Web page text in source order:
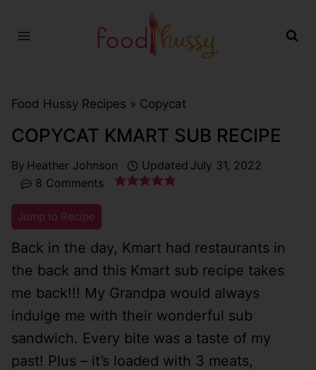
Food Hussy Recipes » Copycat
COPYCAT KMART SUB RECIPE
By Heather Johnson Updated July 31, 2022
8 Comments
Jump to Recipe
Back in the day, Kmart had restaurants in
the back and this Kmart sub recipe takes
me back!!! My Grandpa would always
indulge me with their wonderful sub
sandwich. Every bite was a taste of my
past! Plus – it’s loaded with 3 meats,